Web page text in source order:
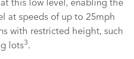
at speeds of up to 25mph
with restricted height, such
lots3.